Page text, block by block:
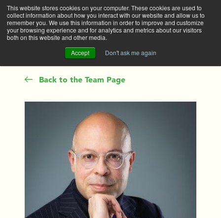
This website stores cookies on your computer. These cookies are used to
collect information about how you interact with our website and allow us to
remember you. We use this information in order to improve and customize
your browsing experience and for analytics and metrics about our visitors
both on this website and other media.
Accept
Don't ask me again
Main
Back to the Team Page